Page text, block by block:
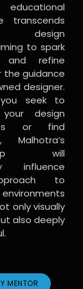
transcends
design
to spark
and refine
the guidance
designer.
seek to
design
or find
Malhotra’s
will
influence
to
only visually
also deeply
MENTOR